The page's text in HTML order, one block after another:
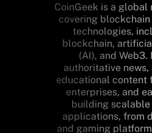
CoinGeek is a
covering
technologies,
blockchain,
(AI), and
authoritative news,
educational content
enterprises, and
building
applications, from
and gaming